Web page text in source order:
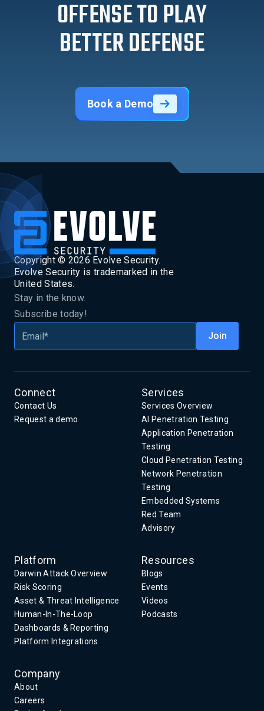
OFFENSE TO PLAY
BETTER DEFENSE
Book a Demo
Copyright © 2026 Evolve Security.
Evolve Security is trademarked in the
United States.
Stay in the know.
Subscribe today!
Connect
Contact Us
Request a demo
Services
Services Overview
AI Penetration Testing
Application Penetration
Testing
Cloud Penetration Testing
Network Penetration
Testing
Embedded Systems
Red Team
Advisory
Platform
Darwin Attack Overview
Risk Scoring
Asset & Threat Intelligence
Human-In-The-Loop
Dashboards & Reporting
Platform Integrations
Resources
Blogs
Events
Videos
Podcasts
Company
About
Careers